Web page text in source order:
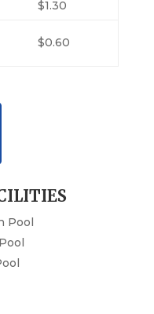
$1.30
$0.60
Pool